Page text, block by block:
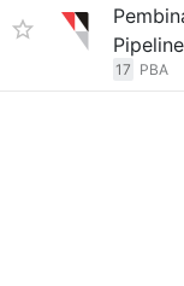
Pipeline
17 PBA